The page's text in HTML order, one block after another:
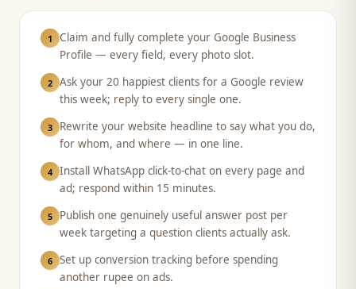
1
Claim and fully complete your Google Business
Profile — every field, every photo slot.
2 Ask your 20 happiest clients for a Google review
this week; reply to every single one.
3
Rewrite your website headline to say what you do,
for whom, and where — in one line.
4 Install WhatsApp click-to-chat on every page and
ad; respond within 15 minutes.
5
Publish one genuinely useful answer post per
week targeting a question clients actually ask.
6 Set up conversion tracking before spending
another rupee on ads.